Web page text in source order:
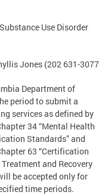
Use Disorder
Jones (202 631-3077
Department of
period to submit a
services as defined by
34 “Mental Health
Standards” and
63 “Certification
and Recovery
be accepted only for
time periods.